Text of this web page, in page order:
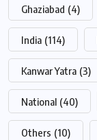
Ghaziabad (4)
India (114)
Kanwar Yatra (3)
National (40)
Others (10)